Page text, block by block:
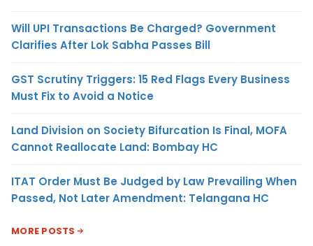
Will UPI Transactions Be Charged? Government
Clarifies After Lok Sabha Passes Bill
GST Scrutiny Triggers: 15 Red Flags Every Business
Must Fix to Avoid a Notice
Land Division on Society Bifurcation Is Final, MOFA
Cannot Reallocate Land: Bombay HC
ITAT Order Must Be Judged by Law Prevailing When
Passed, Not Later Amendment: Telangana HC
MORE POSTS